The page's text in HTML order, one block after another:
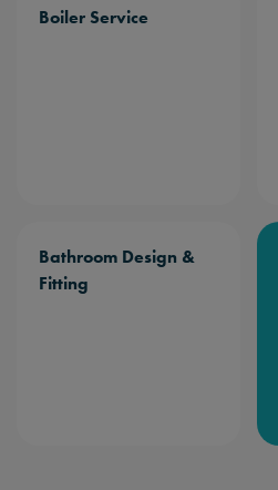
Boiler Service
Bathroom Design &
Fitting